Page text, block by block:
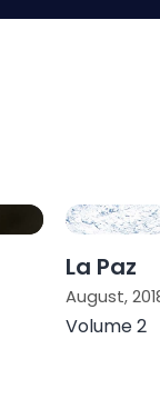
La Paz
August,
Volume 2